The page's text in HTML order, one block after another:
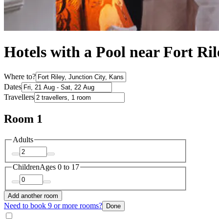
Hotels with a Pool near Fort
Where to?
Dates
Travellers
Room 1
Adults
ChildrenAges 0 to 17
Add another room
Need to book 9 or more rooms? Done